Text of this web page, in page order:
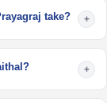
take? +
+